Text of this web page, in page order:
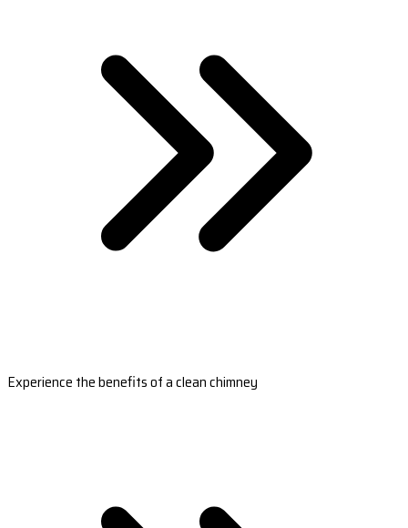
Experience the benefits of a clean chimney